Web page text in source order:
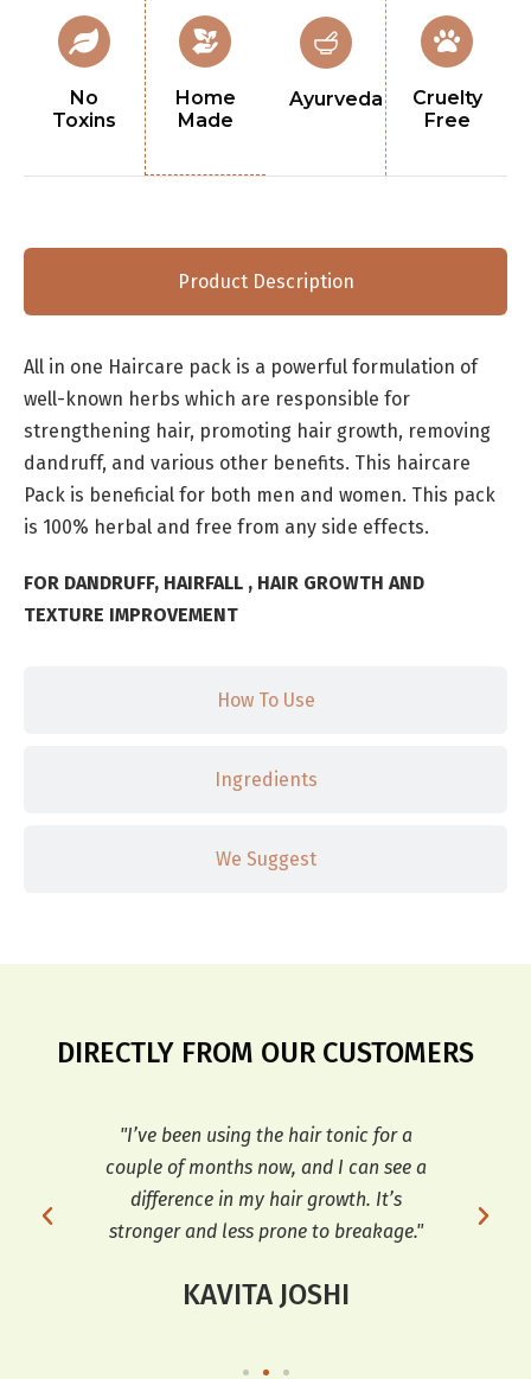
No
Toxins
Home
Made
Ayurveda
Cruelty
Free
Product Description
How To Use
Ingredients
We Suggest
All in one Haircare pack is a powerful formulation of
well-known herbs which are responsible for
strengthening hair, promoting hair growth, removing
dandruff, and various other benefits. This haircare
Pack is beneficial for both men and women. This pack
is 100% herbal and free from any side effects.
FOR DANDRUFF, HAIRFALL , HAIR GROWTH AND
TEXTURE IMPROVEMENT
DIRECTLY FROM OUR CUSTOMERS
"I’ve been using the hair tonic for a
couple of months now, and I can see a
difference in my hair growth. It’s
stronger and less prone to breakage."
KAVITA JOSHI